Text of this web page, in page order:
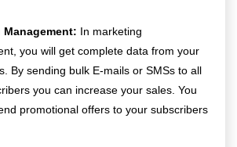
Management: In marketing
you will get complete data from your
By sending bulk E-mails or SMSs to all
you can increase your sales. You
promotional offers to your subscribers